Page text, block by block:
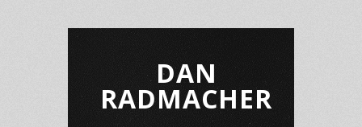
DAN
RADMACHER